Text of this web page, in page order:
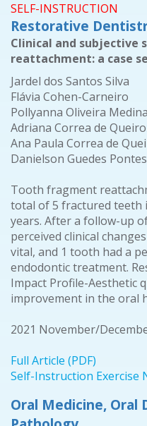
SELF-INSTRUCTION
Restorative
Clinical and subjective
reattachment: a case
Jardel dos Santos Silva
Flávia Cohen-Carneiro
Pollyanna Oliveira Medina
Adriana Correa de
Ana Paula Correa de
Danielson Guedes Pontes
Tooth fragment
total of 5 fractured teeth
years. After a follow-up
perceived clinical
vital, and 1 tooth had a
endodontic treatment.
Impact Profile-Aesthetic
improvement in the oral
2021 November/
Full Article (PDF)
Self-Instruction Exercise
Oral Medicine, Oral